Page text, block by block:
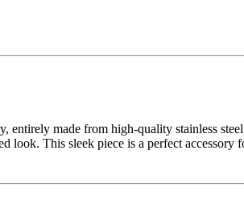
entirely made from high-quality stainless
look. This sleek piece is a perfect accessory